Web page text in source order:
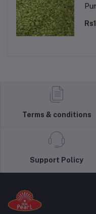
Terms & conditions
Support Policy